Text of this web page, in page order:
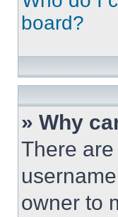
board?
» Why
There
owner to